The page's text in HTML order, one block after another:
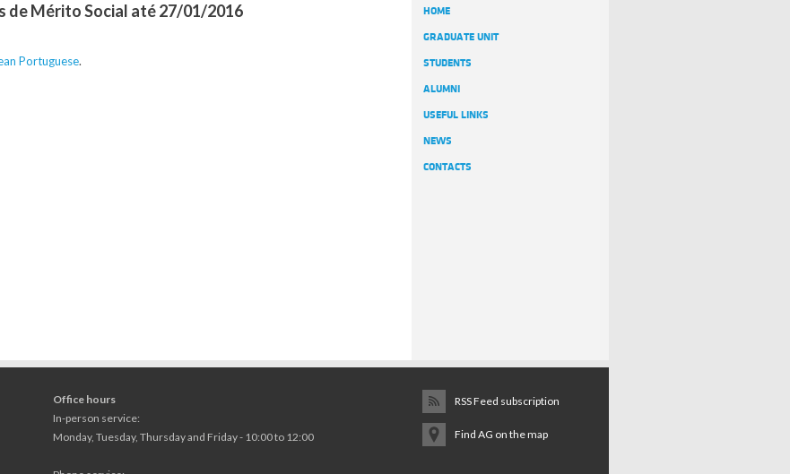
de Mérito Social até 27/01/2016
Portuguese.
HOME
GRADUATE UNIT
STUDENTS
ALUMNI
USEFUL LINKS
NEWS
CONTACTS
Office hours
In-person service:
Monday, Tuesday, Thursday and Friday - 10:00 to 12:00
RSS Feed subscription
Find AG on the map